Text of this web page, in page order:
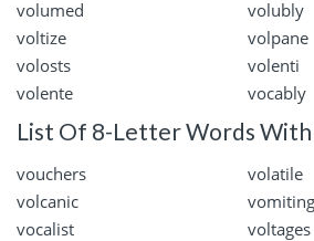
volumed
volubly
voltize
volpane
volosts
volenti
volente
vocably
List Of 8-Letter Words With
vouchers
volatile
volcanic
vomiting
vocalist
voltages